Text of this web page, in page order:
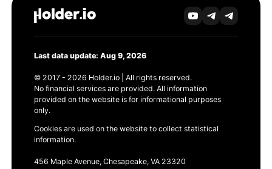
Last data update: Aug 9, 2026
© 2017 - 2026 Holder.io | All rights reserved.
No financial services are provided. All information
provided on the website is for informational purposes
only.
Cookies are used on the website to collect statistical
information.
456 Maple Avenue, Chesapeake, VA 23320